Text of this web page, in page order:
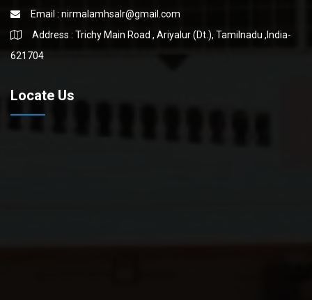
Email : nirmalamhsalr@gmail.com
Address : Trichy Main Road , Ariyalur (Dt.), Tamilnadu ,India-
621704
Locate Us